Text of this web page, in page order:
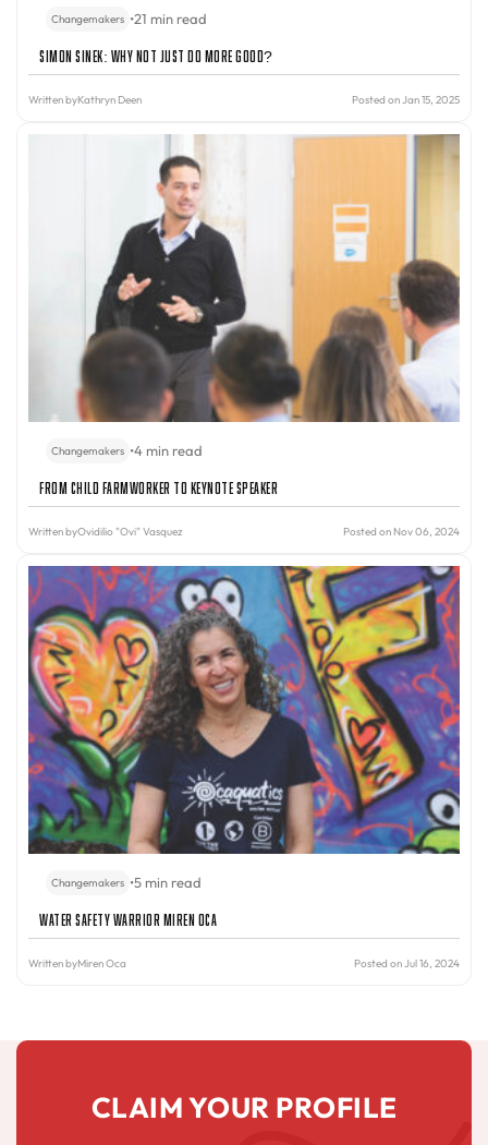
Changemakers •21 min read
Simon Sinek: Why Not Just Do More Good?
Written byKathryn Deen Posted on Jan 15, 2025
Changemakers •4 min read
From Child Farmworker to Keynote Speaker
Written byOvidilio "Ovi" Vasquez Posted on Nov 06, 2024
Changemakers •5 min read
Water Safety Warrior Miren Oca
Written byMiren Oca Posted on Jul 16, 2024
CLAIM YOUR PROFILE